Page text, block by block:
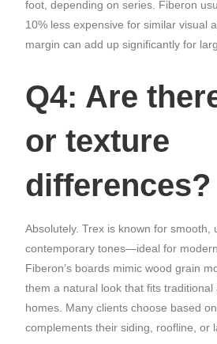
foot, depending on series. Fiberon
10% less expensive for similar visual
margin can add up significantly for
Q4: Are
or texture
differences?
Absolutely. Trex is known for smooth,
contemporary tones—ideal for
Fiberon’s boards mimic wood grain
them a natural look that fits traditional
homes. Many clients choose based
complements their siding, roofline, or